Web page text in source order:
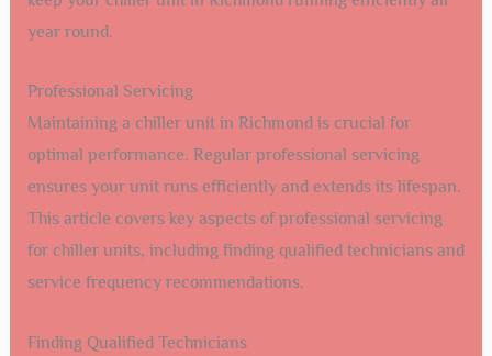
year round.
Professional Servicing
Maintaining a chiller unit in Richmond is crucial for
optimal performance. Regular professional servicing
ensures your unit runs efficiently and extends its lifespan.
This article covers key aspects of professional servicing
for chiller units, including finding qualified technicians and
service frequency recommendations.
Finding Qualified Technicians